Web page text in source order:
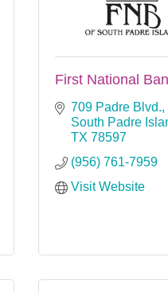
First National
709 Padre Blvd.
South Padre
TX 78597
(956) 761-7959
Visit Website